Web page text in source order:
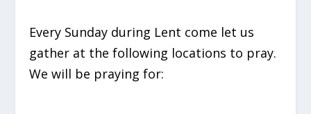
Every Sunday during Lent come let us
gather at the following locations to pray.
We will be praying for: